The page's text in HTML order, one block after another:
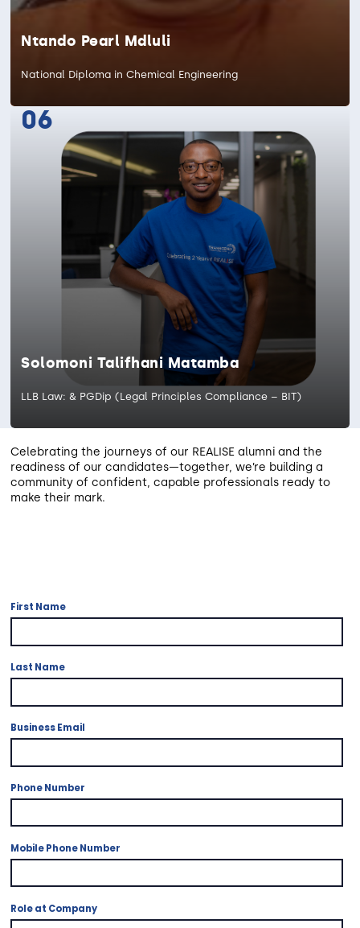
Ntando Pearl Mdluli
National Diploma in Chemical Engineering
06
Solomoni Talifhani Matamba
LLB Law: & PGDip (Legal Principles Compliance – BIT)
Celebrating the journeys of our REALISE alumni and the
readiness of our candidates—together, we’re building a
community of confident, capable professionals ready to
make their mark.
First Name
Last Name
Business Email
Phone Number
Mobile Phone Number
Role at Company